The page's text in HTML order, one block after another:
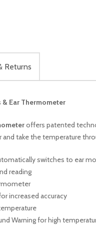
Returns
& Ear Thermometer
offers patented
take the temperature
switches to ear
reading
increased accuracy
Warning for high